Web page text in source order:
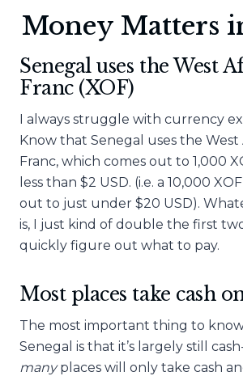
Money Matters
Senegal uses the West
Franc (XOF)
I always struggle with currency
Know that Senegal uses the West
Franc, which comes out to 1,000
less than $2 USD. (i.e. a 10,000
out to just under $20 USD).
is, I just kind of double the first
quickly figure out what to pay.
Most places take cash
The most important thing to
Senegal is that it’s largely still
manyplaces will only take cash